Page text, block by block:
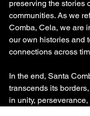
preserving the stories
communities. As we
Comba, Cela, we are
our own histories and
connections across
In the end, Santa
transcends its
in unity,